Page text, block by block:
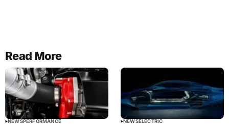
Read More
NEWSPERFORMANCE NEWSELECTRIC